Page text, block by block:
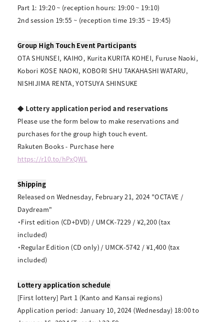
Part 1: 19:20 ~ (reception hours: 19:00 ~ 19:10)
2nd session 19:55 ~ (reception time 19:35 ~ 19:45)
Group High Touch Event Participants
OTA SHUNSEI, KAIHO, Kurita KURITA KOHEI, Furuse Naoki,
Kobori KOSE NAOKI, KOBORI SHU TAKAHASHI WATARU,
NISHIJIMA RENTA, YOTSUYA SHINSUKE
◆ Lottery application period and reservations
Please use the form below to make reservations and
purchases for the group high touch event.
Rakuten Books - Purchase here
https://r10.to/hPxQWL
Shipping
Released on Wednesday, February 21, 2024 "OCTAVE /
Daydream"
・First edition (CD+DVD) / UMCK-7229 / ¥2,200 (tax
included)
・Regular Edition (CD only) / UMCK-5742 / ¥1,400 (tax
included)
Lottery application schedule
[First lottery] Part 1 (Kanto and Kansai regions)
Application period: January 10, 2024 (Wednesday) 18:00 to